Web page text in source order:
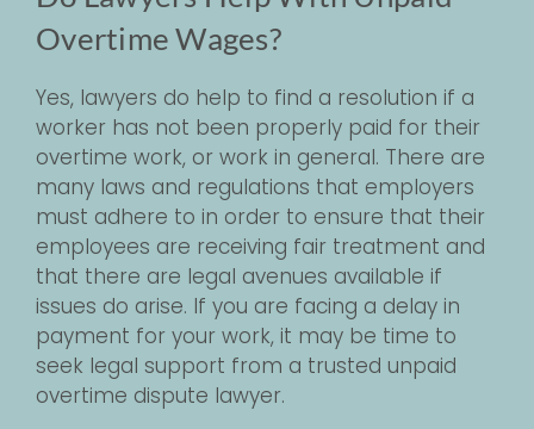
Overtime Wages?
Yes, lawyers do help to find a resolution if a
worker has not been properly paid for their
overtime work, or work in general. There are
many laws and regulations that employers
must adhere to in order to ensure that their
employees are receiving fair treatment and
that there are legal avenues available if
issues do arise. If you are facing a delay in
payment for your work, it may be time to
seek legal support from a trusted unpaid
overtime dispute lawyer.